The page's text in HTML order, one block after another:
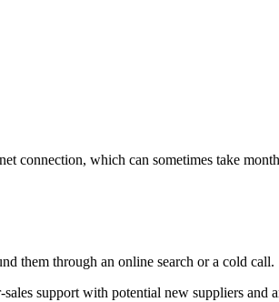
connection, which can sometimes take
them through an online search or a cold call.
support with potential new suppliers and